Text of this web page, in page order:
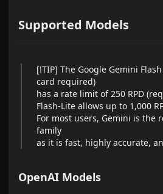
Supported Models
[!TIP] The Google Gemini
card required)
has a rate limit of 250 RPD
Flash-Lite allows up to 1,000
For most users, Gemini is the
family
as it is fast, highly accurate,
OpenAI Models